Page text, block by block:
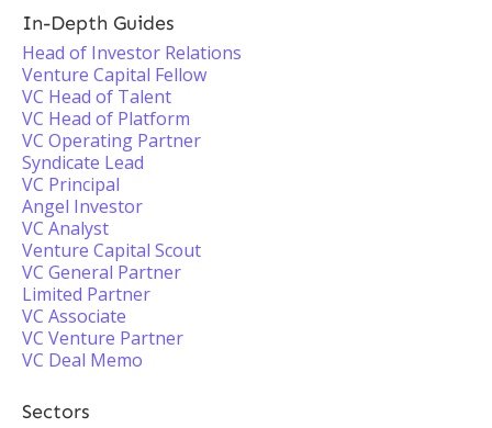
In-Depth Guides
Head of Investor Relations
Venture Capital Fellow
VC Head of Talent
VC Head of Platform
VC Operating Partner
Syndicate Lead
VC Principal
Angel Investor
VC Analyst
Venture Capital Scout
VC General Partner
Limited Partner
VC Associate
VC Venture Partner
VC Deal Memo
Sectors